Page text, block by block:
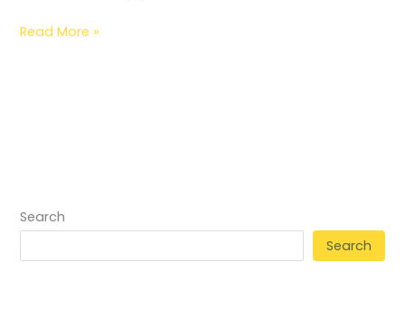
Read More »
Search
Search